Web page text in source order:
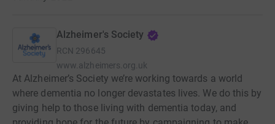
Alzheimer's Society
RCN 296645
www.alzheimers.org.uk
At Alzheimer’s Society we’re working towards a world
where dementia no longer devastates lives. We do this by
giving help to those living with dementia today, and